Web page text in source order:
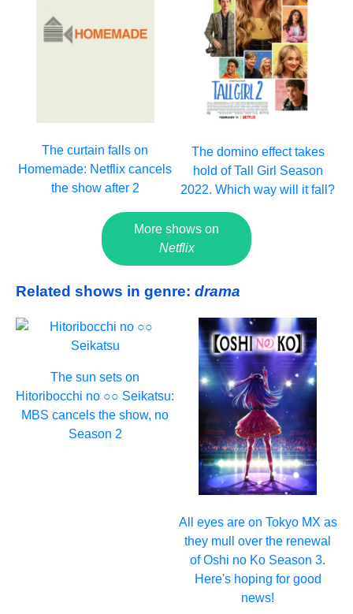
The curtain falls on
Homemade: Netflix cancels
the show after 2
The domino effect takes
hold of Tall Girl Season
2022. Which way will it fall?
More shows on
Netflix
Related shows in genre: drama
The sun sets on
Hitoribocchi no ○○ Seikatsu:
MBS cancels the show, no
Season 2
All eyes are on Tokyo MX as
they mull over the renewal
of Oshi no Ko Season 3.
Here's hoping for good
news!